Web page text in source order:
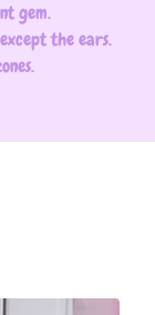
gem.
the ears.